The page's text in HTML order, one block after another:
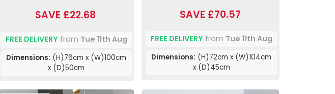
SAVE £22.68
FREE DELIVERYfrom Tue 11th Aug
Dimensions: (H)76cm x (W)100cm
x (D)50cm
SAVE £70.57
FREE DELIVERYfrom Tue 11th Aug
Dimensions: (H)72cm x (W)104cm
x (D)45cm